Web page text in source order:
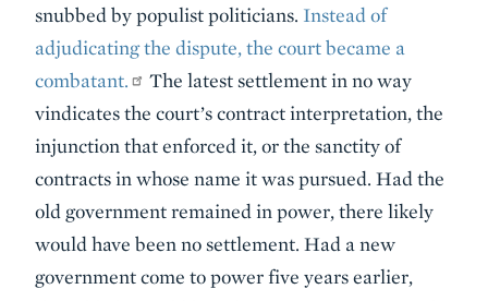
snubbed by populist politicians. Instead of
adjudicating the dispute, the court became a
combatant.
The latest settlement in no way
vindicates the court’s contract interpretation, the
injunction that enforced it, or the sanctity of
contracts in whose name it was pursued. Had the
old government remained in power, there likely
would have been no settlement. Had a new
government come to power five years earlier,